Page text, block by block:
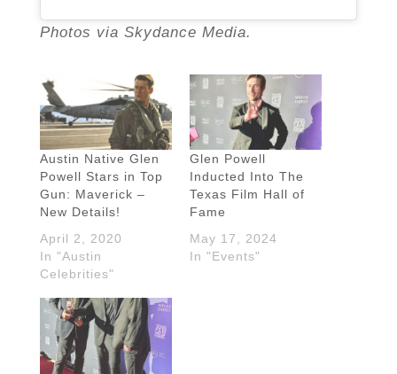
Photos via Skydance Media.
Austin Native Glen
Powell Stars in Top
Gun: Maverick –
New Details!
April 2, 2020
In "Austin
Celebrities"
Glen Powell
Inducted Into The
Texas Film Hall of
Fame
May 17, 2024
In "Events"